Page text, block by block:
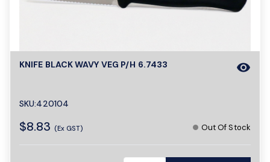
KNIFE BLACK WAVY VEG P/H 6.7433
SKU:420104
$8.83 (Ex GST)
visibility
Out Of Stock